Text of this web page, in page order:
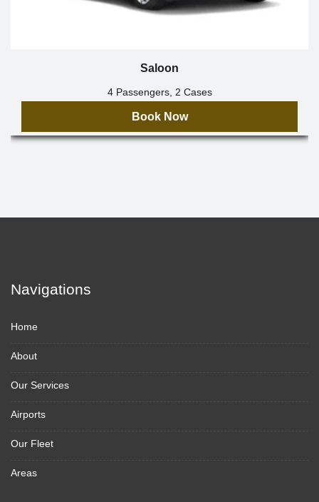
Saloon
4 Passengers, 2 Cases
Book Now
Navigations
Home
About
Our Services
Airports
Our Fleet
Areas